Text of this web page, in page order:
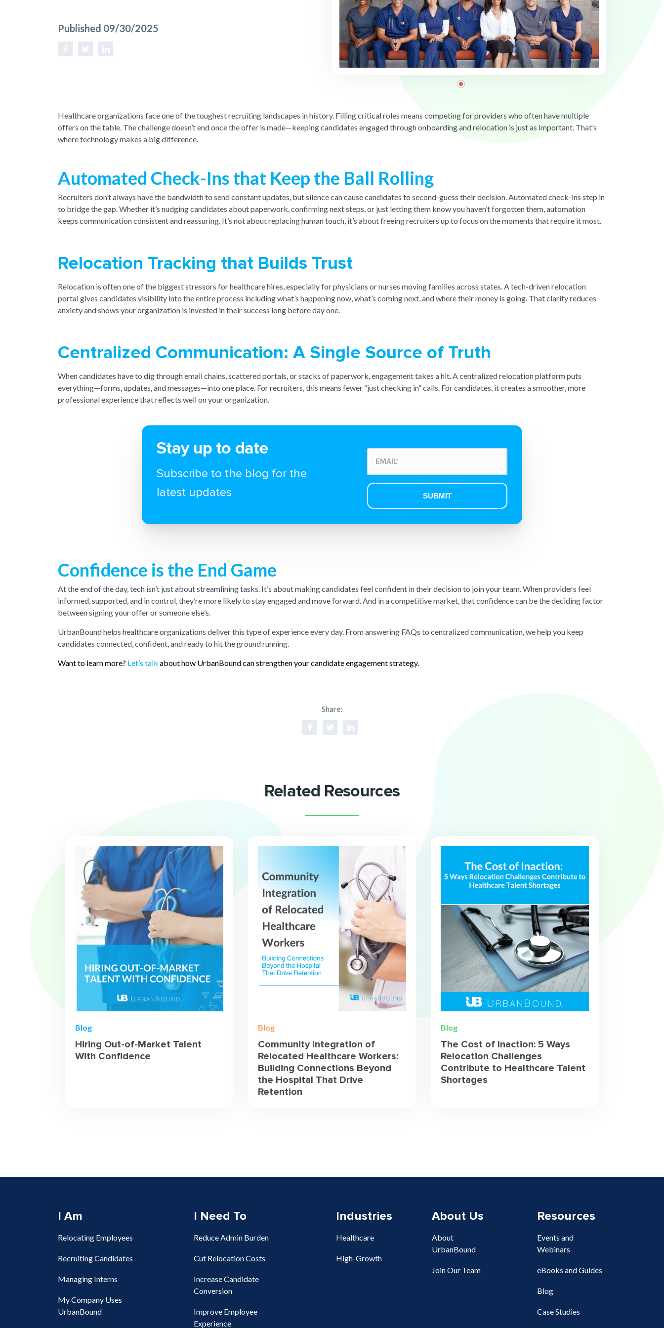
Published 09/30/2025
Healthcare organizations face one of the toughest recruiting landscapes in history. Filling critical roles means competing for providers who often have multiple
offers on the table. The challenge doesn’t end once the offer is made—keeping candidates engaged through onboarding and relocation is just as important. That’s
where technology makes a big difference.
Automated Check-Ins that Keep the Ball Rolling
Recruiters don’t always have the bandwidth to send constant updates, but silence can cause candidates to second-guess their decision. Automated check-ins step in
to bridge the gap. Whether it’s nudging candidates about paperwork, confirming next steps, or just letting them know you haven’t forgotten them, automation
keeps communication consistent and reassuring. It’s not about replacing human touch, it’s about freeing recruiters up to focus on the moments that require it most.
Relocation Tracking that Builds Trust
Relocation is often one of the biggest stressors for healthcare hires, especially for physicians or nurses moving families across states. A tech-driven relocation
portal gives candidates visibility into the entire process including what’s happening now, what’s coming next, and where their money is going. That clarity reduces
anxiety and shows your organization is invested in their success long before day one.
Centralized Communication: A Single Source of Truth
When candidates have to dig through email chains, scattered portals, or stacks of paperwork, engagement takes a hit. A centralized relocation platform puts
everything—forms, updates, and messages—into one place. For recruiters, this means fewer “just checking in” calls. For candidates, it creates a smoother, more
professional experience that reflects well on your organization.
Stay up to date
Subscribe to the blog for the
latest updates
Confidence is the End Game
At the end of the day, tech isn’t just about streamlining tasks. It’s about making candidates feel confident in their decision to join your team. When providers feel
informed, supported, and in control, they’re more likely to stay engaged and move forward. And in a competitive market, that confidence can be the deciding factor
between signing your offer or someone else’s.
UrbanBound helps healthcare organizations deliver this type of experience every day. From answering FAQs to centralized communication, we help you keep
candidates connected, confident, and ready to hit the ground running.
Want to learn more? Let’s talk about how UrbanBound can strengthen your candidate engagement strategy.
Share:
Related Resources
Blog
Hiring Out-of-Market Talent
With Confidence
Blog
Community Integration of
Relocated Healthcare Workers:
Building Connections Beyond
the Hospital That Drive
Retention
Blog
The Cost of Inaction: 5 Ways
Relocation Challenges
Contribute to Healthcare Talent
Shortages
I Am
Relocating Employees
Recruiting Candidates
Managing Interns
My Company Uses
UrbanBound
I Need To
Reduce Admin Burden
Cut Relocation Costs
Increase Candidate
Conversion
Improve Employee
Experience
Industries
Healthcare
High-Growth
About Us
About
UrbanBound
Join Our Team
Resources
Events and
Webinars
eBooks and Guides
Blog
Case Studies